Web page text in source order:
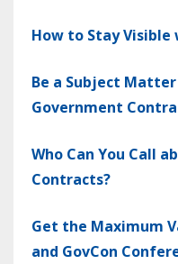
How to Stay Visible
Be a Subject
Government
Who Can You Call
Contracts?
Get the Maximum
and GovCon